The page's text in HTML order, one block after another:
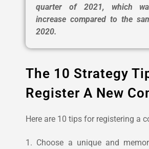
quarter of 2021, which
increase compared to the
2020.
The 10 Strategy
Register A New
Here are 10 tips for registering a
1. Choose a unique and